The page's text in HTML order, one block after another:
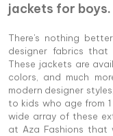
jackets for boys.
There's nothing
designer fabrics that
These jackets are
colors, and much
modern designer
to kids who age from
wide array of these
at Aza Fashions that